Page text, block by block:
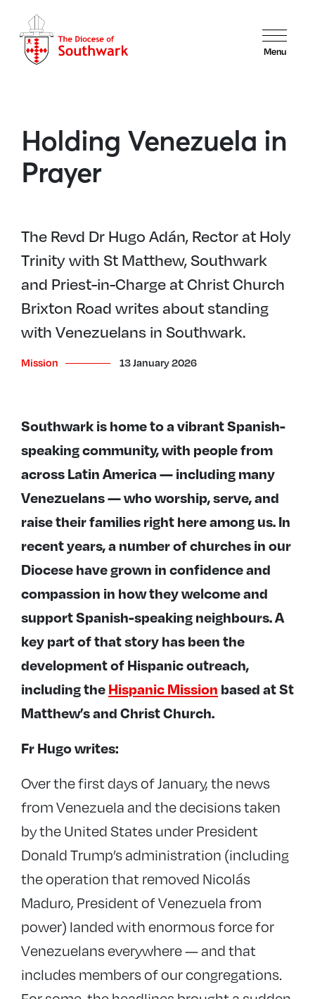
Menu
Holding Venezuela in
Prayer
The Revd Dr Hugo Adán, Rector at Holy
Trinity with St Matthew, Southwark
and Priest-in-Charge at Christ Church
Brixton Road writes about standing
with Venezuelans in Southwark.
Mission 13 January 2026
Southwark is home to a vibrant Spanish-
speaking community, with people from
across Latin America — including many
Venezuelans — who worship, serve, and
raise their families right here among us. In
recent years, a number of churches in our
Diocese have grown in confidence and
compassion in how they welcome and
support Spanish-speaking neighbours. A
key part of that story has been the
development of Hispanic outreach,
including theHispanic Mission based atSt
Matthew’sandChrist Church.
Fr Hugo writes:
Over the first days of January, the news
from Venezuela and the decisions taken
by the United States under President
Donald Trump’s administration (including
the operation that removed Nicolás
Maduro, President of Venezuela from
power) landed with enormous force for
Venezuelans everywhere — and that
includes members of our congregations.